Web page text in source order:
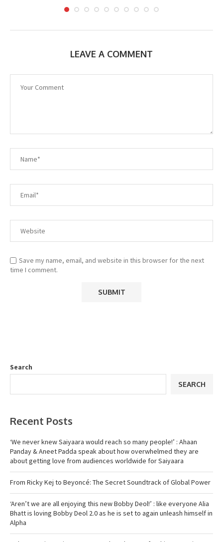
LEAVE A COMMENT
Save my name, email, and website in this browser for the next
time I comment.
Search
SEARCH
Recent Posts
‘We never knew Saiyaara would reach so many people!’ : Ahaan
Panday & Aneet Padda speak about how overwhelmed they are
about getting love from audiences worldwide for Saiyaara
From Ricky Kej to Beyoncé: The Secret Soundtrack of Global Power
‘Aren’t we are all enjoying this new Bobby Deol!’ : like everyone Alia
Bhatt is loving Bobby Deol 2.0 as he is set to again unleash himself in
Alpha